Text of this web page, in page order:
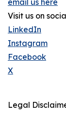
email us here
Visit us on
LinkedIn
Instagram
Facebook
X
Legal